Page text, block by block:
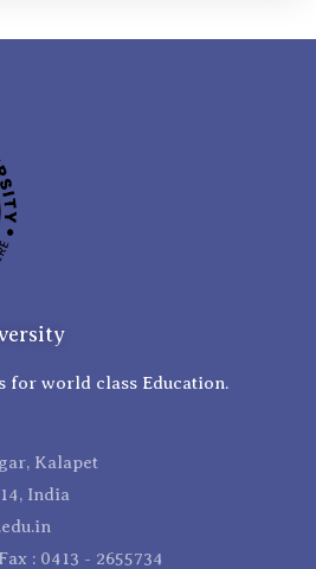
for world class Education.
Kalapet
India
: 0413 - 2655734